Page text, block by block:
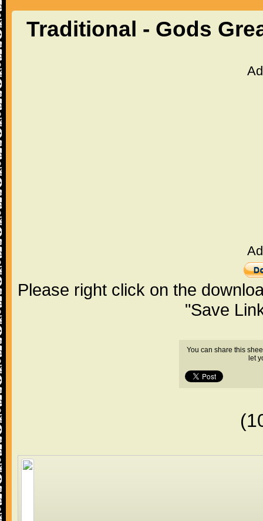
Traditional - Gods
Please right click on the
"Save
You can share this
let